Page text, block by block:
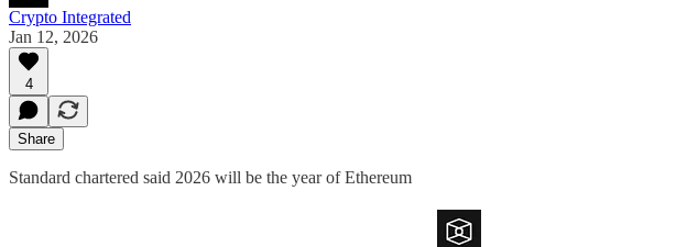
Crypto Integrated
Jan 12, 2026
4
Share
Standard chartered said 2026 will be the year of Ethereum